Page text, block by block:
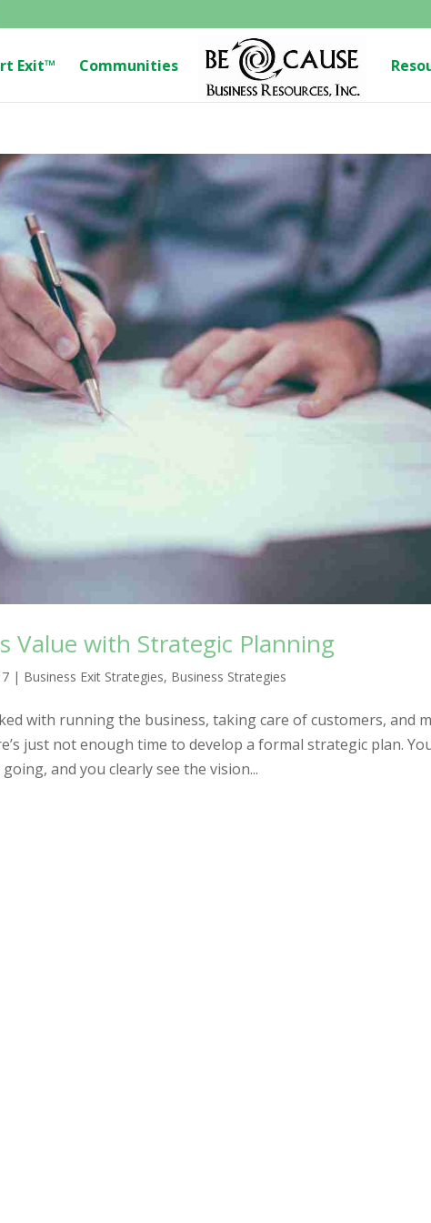
Exit™ Communities
Value with Strategic Planning
| Business Exit Strategies, Business Strategies
with running the business, taking care of customers, and
just not enough time to develop a formal strategic plan.
and you clearly see the vision...